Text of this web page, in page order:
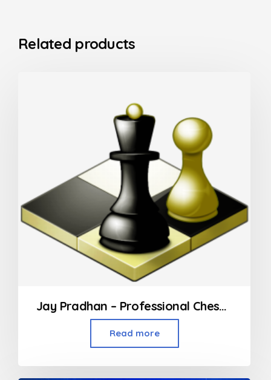
Related products
Jay Pradhan – Professional Chess Coach in Mumbai
Read more